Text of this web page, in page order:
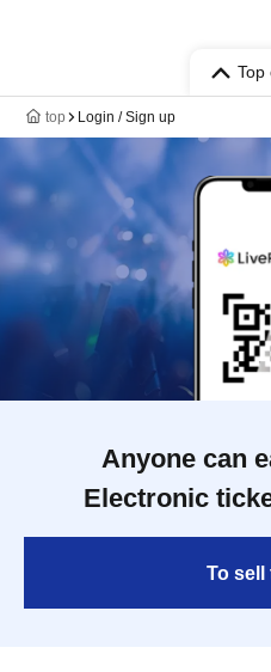
Top
top Login / Sign up
Anyone can
Electronic
To sell